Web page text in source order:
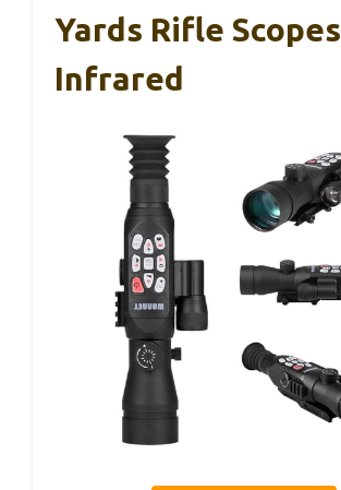
Yards Rifle Scopes
Infrared